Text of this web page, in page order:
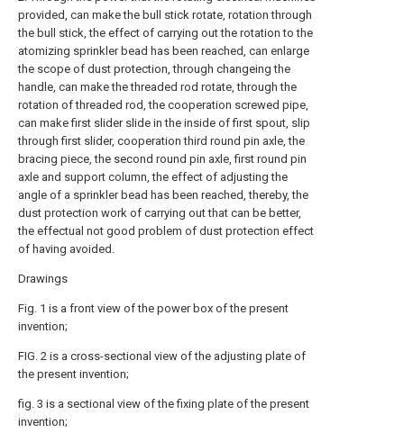
provided, can make the bull stick rotate, rotation through
the bull stick, the effect of carrying out the rotation to the
atomizing sprinkler bead has been reached, can enlarge
the scope of dust protection, through changeing the
handle, can make the threaded rod rotate, through the
rotation of threaded rod, the cooperation screwed pipe,
can make first slider slide in the inside of first spout, slip
through first slider, cooperation third round pin axle, the
bracing piece, the second round pin axle, first round pin
axle and support column, the effect of adjusting the
angle of a sprinkler bead has been reached, thereby, the
dust protection work of carrying out that can be better,
the effectual not good problem of dust protection effect
of having avoided.
Drawings
Fig. 1 is a front view of the power box of the present
invention;
FIG. 2 is a cross-sectional view of the adjusting plate of
the present invention;
fig. 3 is a sectional view of the fixing plate of the present
invention;